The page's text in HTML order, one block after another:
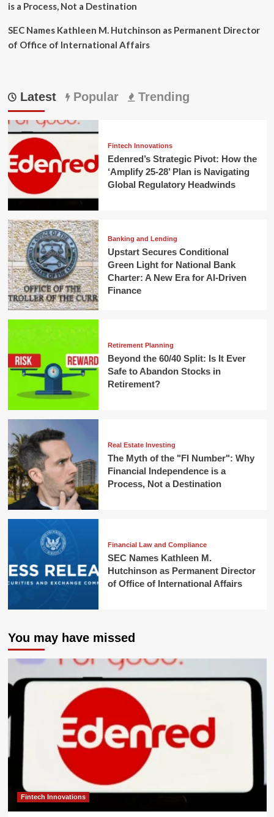
is a Process, Not a Destination
SEC Names Kathleen M. Hutchinson as Permanent Director
of Office of International Affairs
Latest Popular Trending
Fintech Innovations
Edenred’s Strategic Pivot: How the
‘Amplify 25-28’ Plan is Navigating
Global Regulatory Headwinds
Banking and Lending
Upstart Secures Conditional
Green Light for National Bank
Charter: A New Era for AI-Driven
Finance
Retirement Planning
Beyond the 60/40 Split: Is It Ever
Safe to Abandon Stocks in
Retirement?
Real Estate Investing
The Myth of the "FI Number": Why
Financial Independence is a
Process, Not a Destination
Financial Law and Compliance
SEC Names Kathleen M.
Hutchinson as Permanent Director
of Office of International Affairs
You may have missed
Fintech Innovations